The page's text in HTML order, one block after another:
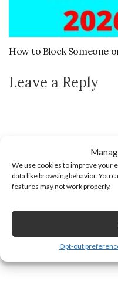
We use cookies to improve your
data like browsing behavior. You
features may not work properly.
Opt-out
How to Block Someone
Leave a Reply